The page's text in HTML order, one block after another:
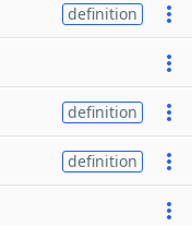
definition
definition
definition